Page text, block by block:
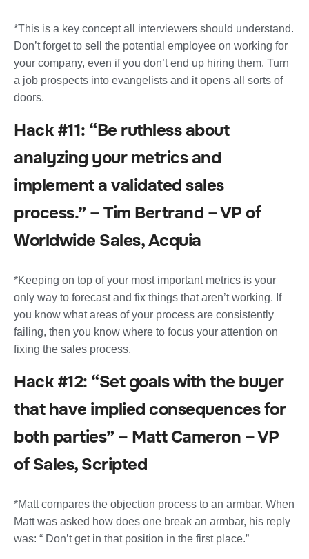
*This is a key concept all interviewers should understand.
Don’t forget to sell the potential employee on working for
your company, even if you don’t end up hiring them. Turn
a job prospects into evangelists and it opens all sorts of
doors.
Hack #11: “Be ruthless about
analyzing your metrics and
implement a validated sales
process.” – Tim Bertrand – VP of
Worldwide Sales, Acquia
*Keeping on top of your most important metrics is your
only way to forecast and fix things that aren’t working. If
you know what areas of your process are consistently
failing, then you know where to focus your attention on
fixing the sales process.
Hack #12: “Set goals with the buyer
that have implied consequences for
both parties” – Matt Cameron – VP
of Sales, Scripted
*Matt compares the objection process to an armbar. When
Matt was asked how does one break an armbar, his reply
was: “ Don’t get in that position in the first place.”